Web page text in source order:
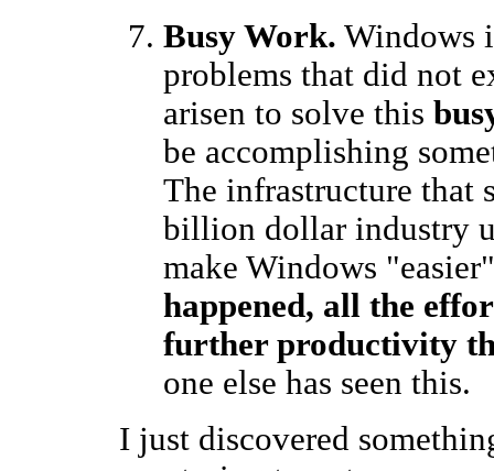
Busy Work. Windows
problems that did not
arisen to solve this
be accomplishing
The infrastructure that
billion dollar industry
make Windows
happened, all the
further productivity
one else has seen this.
I just discovered